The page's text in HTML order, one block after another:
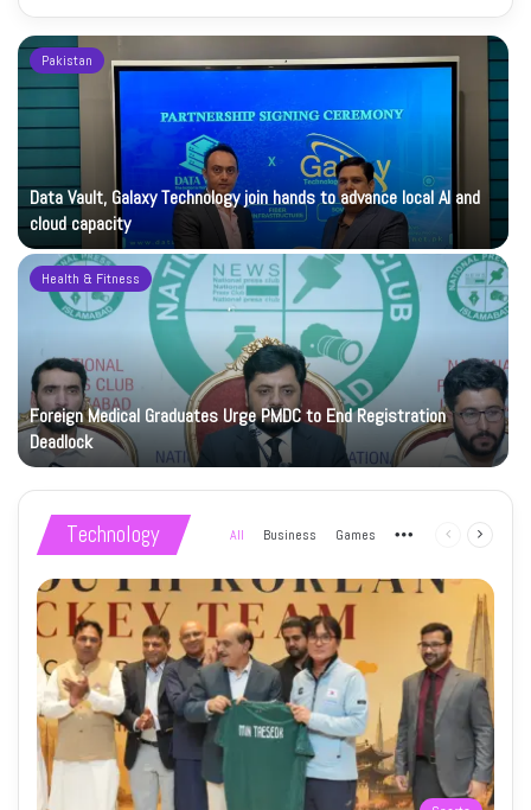
Pakistan
Data Vault, Galaxy Technology join hands to advance local AI and
cloud capacity
Health & Fitness
Foreign Medical Graduates Urge PMDC to End Registration
Deadlock
Technology All Business Games More Previous